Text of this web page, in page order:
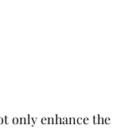
only enhance the